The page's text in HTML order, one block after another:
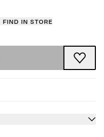
Find in store